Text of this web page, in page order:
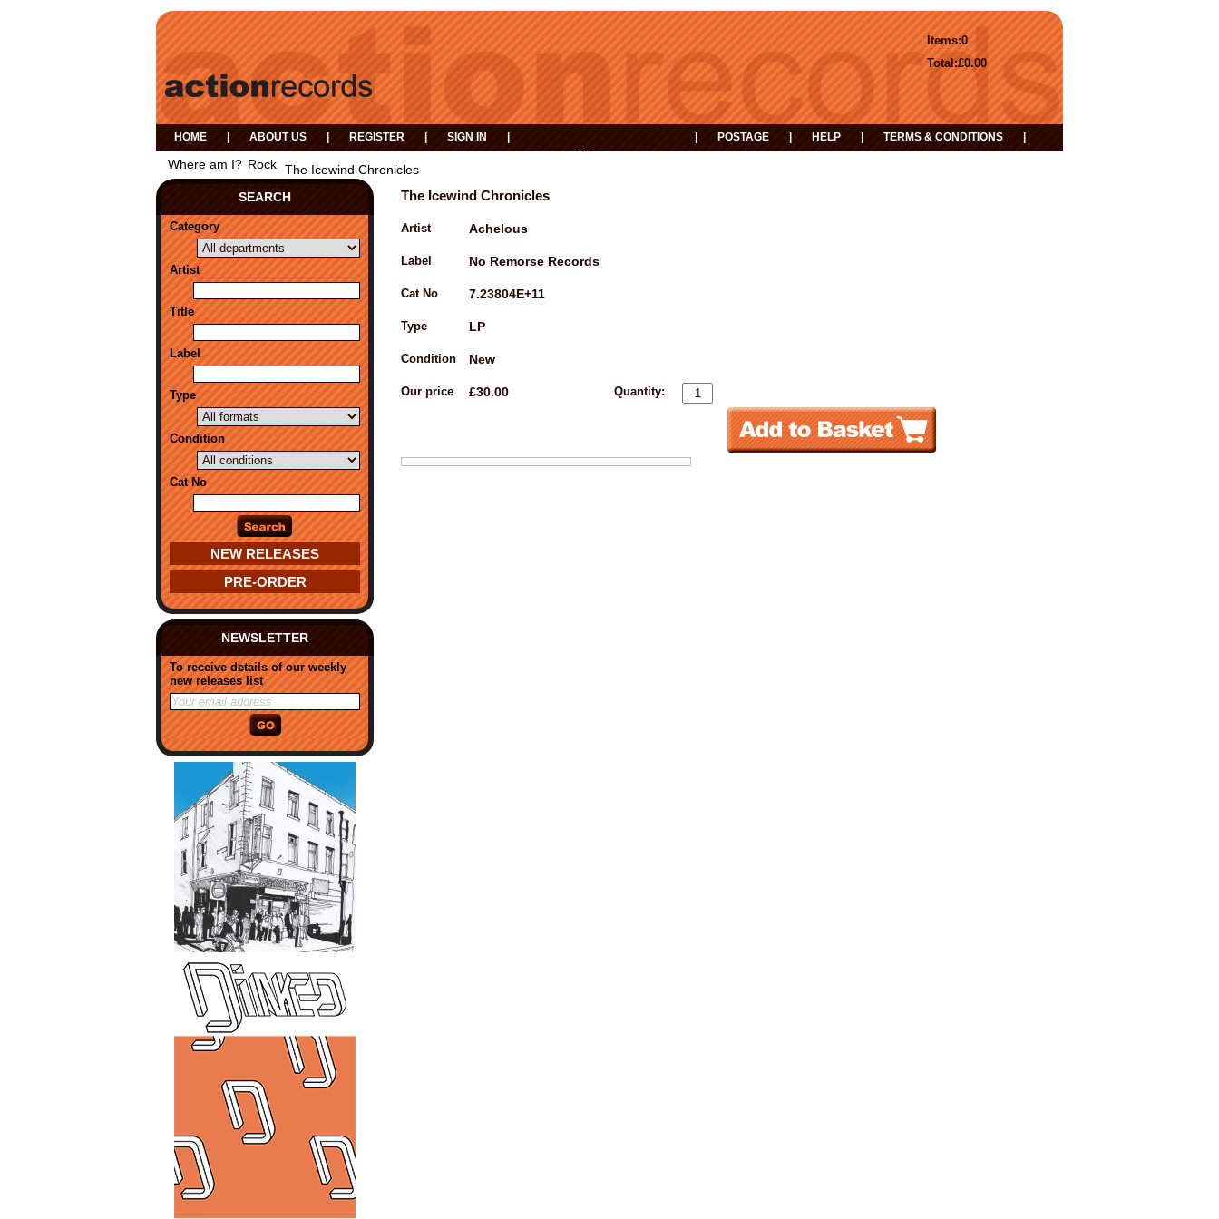
0
Items:
£0.00
Total:
HOME ABOUT US REGISTER SIGN IN
MY
POSTAGE HELP TERMS & CONDITIONS
Where am I? Rock The Icewind Chronicles
SEARCH
Category
Artist
Title
Label
Type
Condition
Cat No
NEW RELEASES
PRE-ORDER
NEWSLETTER
To receive details of our weekly
new releases list
The Icewind Chronicles
Artist Achelous
Label No Remorse Records
Cat No 7.23804E+11
Type LP
Condition New
Our price £30.00 Quantity: